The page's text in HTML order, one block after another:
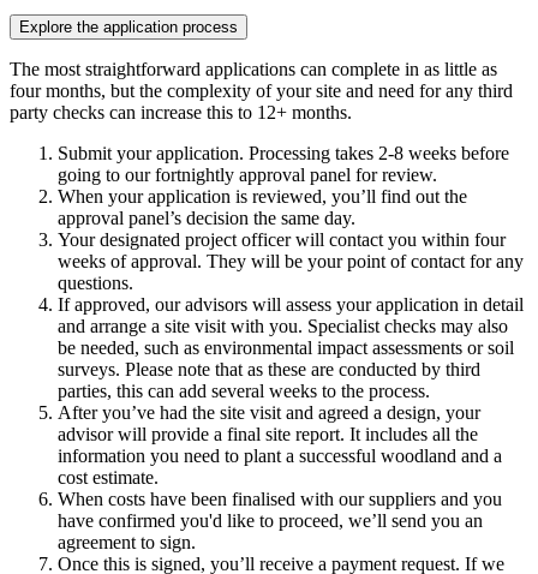
Explore the application process
The most straightforward applications can complete in as little as
four months, but the complexity of your site and need for any third
party checks can increase this to 12+ months.
Submit your application. Processing takes 2-8 weeks before
going to our fortnightly approval panel for review.
When your application is reviewed, you’ll find out the
approval panel’s decision the same day.
Your designated project officer will contact you within four
weeks of approval. They will be your point of contact for any
questions.
If approved, our advisors will assess your application in detail
and arrange a site visit with you. Specialist checks may also
be needed, such as environmental impact assessments or soil
surveys. Please note that as these are conducted by third
parties, this can add several weeks to the process.
After you’ve had the site visit and agreed a design, your
advisor will provide a final site report. It includes all the
information you need to plant a successful woodland and a
cost estimate.
When costs have been finalised with our suppliers and you
have confirmed you'd like to proceed, we’ll send you an
agreement to sign.
Once this is signed, you’ll receive a payment request. If we